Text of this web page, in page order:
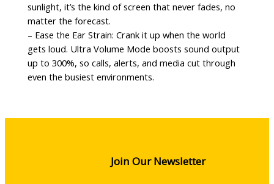
sunlight, it’s the kind of screen that never fades, no
matter the forecast.
– Ease the Ear Strain: Crank it up when the world
gets loud. Ultra Volume Mode boosts sound output
up to 300%, so calls, alerts, and media cut through
even the busiest environments.
Join Our Newsletter